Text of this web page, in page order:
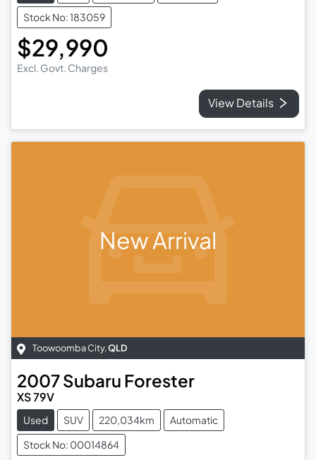
Stock No: 183059
$29,990
Excl. Govt. Charges
View Details
New Arrival
Toowoomba City,QLD
2007Subaru Forester
XS 79V
Used SUV 220,034km
Automatic
Stock No: 00014864